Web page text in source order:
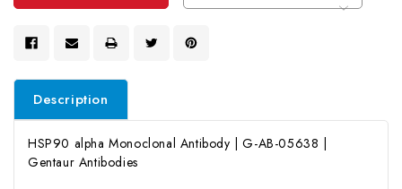
Description
HSP90 alpha Monoclonal Antibody | G-AB-05638 |
Gentaur Antibodies